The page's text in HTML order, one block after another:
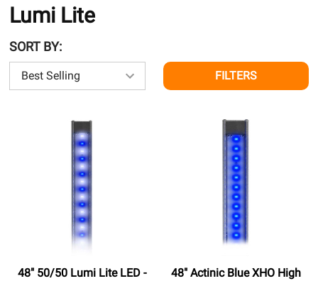
Lumi Lite
SORT BY:
FILTERS
48" 50/50 Lumi Lite LED -
48" Actinic Blue XHO High